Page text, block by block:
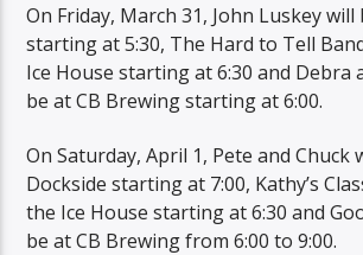
On Friday, March 31, John Luskey will
starting at 5:30, The Hard to Tell
Ice House starting at 6:30 and Debra
be at CB Brewing starting at 6:00.
On Saturday, April 1, Pete and Chuck
Dockside starting at 7:00, Kathy’s
the Ice House starting at 6:30 and
be at CB Brewing from 6:00 to 9:00.